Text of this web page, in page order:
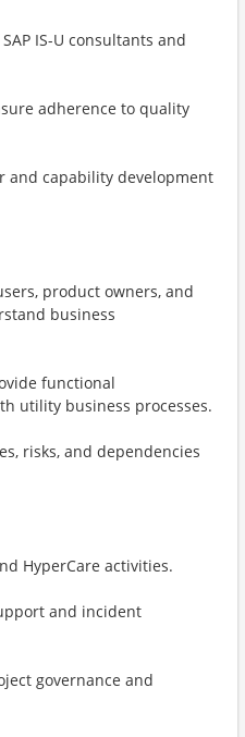
IS-U consultants and
adherence to quality
and capability development
product owners, and
business
functional
utility business processes.
risks, and dependencies
HyperCare activities.
and incident
governance and